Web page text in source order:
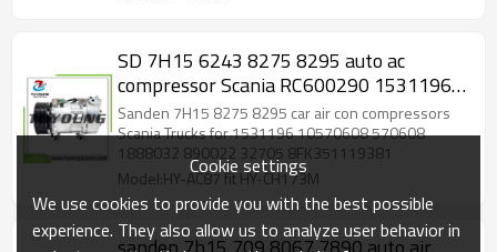
SD 7H15 6243 8275 8295 auto ac
compressor Scania RC600290 1531196
10570608 570608 1888032 890022
32705 8FK351119381
Sanden 7H15 8275 8295 car air con compressors
Scania Trucks for 1531196 10570608 570608
1888032 890022 32705 8FK351119381
Model:HY-AC87 fit HY-CH173M
Cookie settings
We use cookies to provide you with the best possible
experience. They also allow us to analyze user behavior in